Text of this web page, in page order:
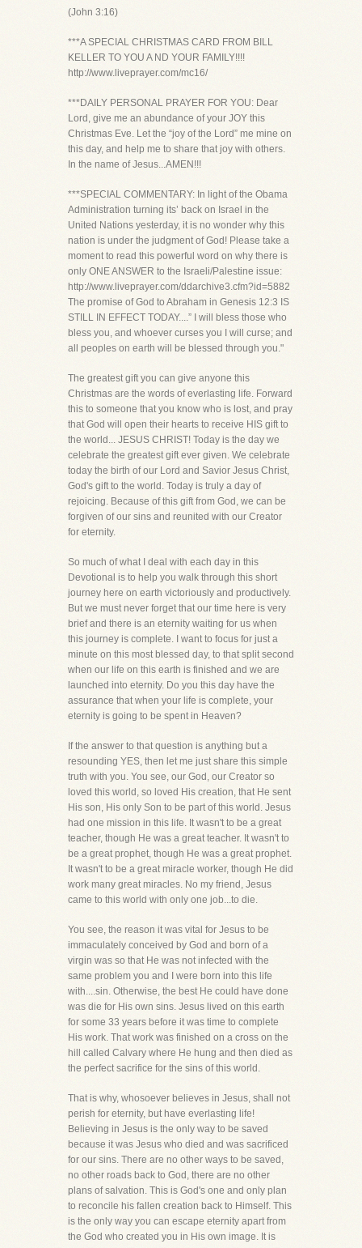
(John 3:16)
***A SPECIAL CHRISTMAS CARD FROM BILL
KELLER TO YOU A ND YOUR FAMILY!!!!
http://www.liveprayer.com/mc16/
***DAILY PERSONAL PRAYER FOR YOU: Dear
Lord, give me an abundance of your JOY this
Christmas Eve. Let the “joy of the Lord” me mine on
this day, and help me to share that joy with others.
In the name of Jesus...AMEN!!!
***SPECIAL COMMENTARY: In light of the Obama
Administration turning its’ back on Israel in the
United Nations yesterday, it is no wonder why this
nation is under the judgment of God! Please take a
moment to read this powerful word on why there is
only ONE ANSWER to the Israeli/Palestine issue:
http://www.liveprayer.com/ddarchive3.cfm?id=5882
The promise of God to Abraham in Genesis 12:3 IS
STILL IN EFFECT TODAY....” I will bless those who
bless you, and whoever curses you I will curse; and
all peoples on earth will be blessed through you."
The greatest gift you can give anyone this
Christmas are the words of everlasting life. Forward
this to someone that you know who is lost, and pray
that God will open their hearts to receive HIS gift to
the world... JESUS CHRIST! Today is the day we
celebrate the greatest gift ever given. We celebrate
today the birth of our Lord and Savior Jesus Christ,
God's gift to the world. Today is truly a day of
rejoicing. Because of this gift from God, we can be
forgiven of our sins and reunited with our Creator
for eternity.
So much of what I deal with each day in this
Devotional is to help you walk through this short
journey here on earth victoriously and productively.
But we must never forget that our time here is very
brief and there is an eternity waiting for us when
this journey is complete. I want to focus for just a
minute on this most blessed day, to that split second
when our life on this earth is finished and we are
launched into eternity. Do you this day have the
assurance that when your life is complete, your
eternity is going to be spent in Heaven?
If the answer to that question is anything but a
resounding YES, then let me just share this simple
truth with you. You see, our God, our Creator so
loved this world, so loved His creation, that He sent
His son, His only Son to be part of this world. Jesus
had one mission in this life. It wasn't to be a great
teacher, though He was a great teacher. It wasn't to
be a great prophet, though He was a great prophet.
It wasn't to be a great miracle worker, though He did
work many great miracles. No my friend, Jesus
came to this world with only one job...to die.
You see, the reason it was vital for Jesus to be
immaculately conceived by God and born of a
virgin was so that He was not infected with the
same problem you and I were born into this life
with....sin. Otherwise, the best He could have done
was die for His own sins. Jesus lived on this earth
for some 33 years before it was time to complete
His work. That work was finished on a cross on the
hill called Calvary where He hung and then died as
the perfect sacrifice for the sins of this world.
That is why, whosoever believes in Jesus, shall not
perish for eternity, but have everlasting life!
Believing in Jesus is the only way to be saved
because it was Jesus who died and was sacrificed
for our sins. There are no other ways to be saved,
no other roads back to God, there are no other
plans of salvation. This is God's one and only plan
to reconcile his fallen creation back to Himself. This
is the only way you can escape eternity apart from
the God who created you in His own image. It is